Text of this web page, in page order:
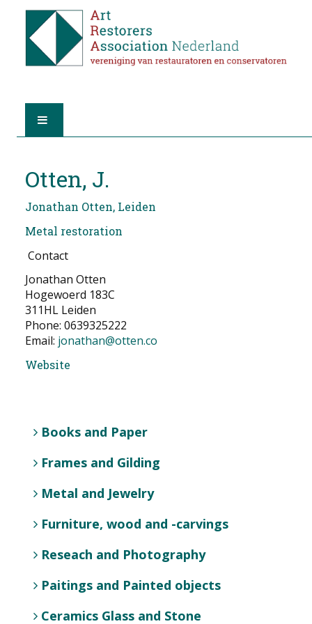
ABOUT A.R.A.
THE RESTORERS
MEMBERSHIP
FIND A RESTORER
NEWS
CONTACT
Otten, J.
Jonathan Otten, Leiden
Metal restoration
Contact
Jonathan Otten
Hogewoerd 183C
311HL Leiden
Phone: 0639325222
Email: jonathan@otten.co
Website
Books and Paper
Frames and Gilding
Metal and Jewelry
Furniture, wood and -carvings
Reseach and Photography
Paitings and Painted objects
Ceramics Glass and Stone